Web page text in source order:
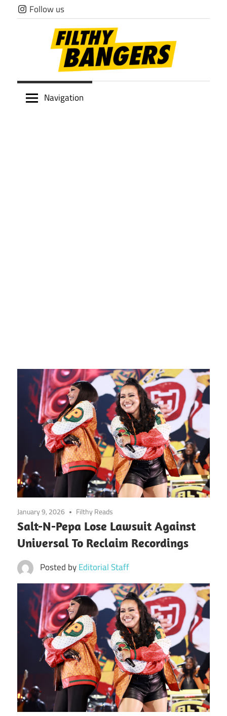
Skip
to
Follow us
Filthy
Navigation
January 9, 2026 Filthy Reads
Salt-N-Pepa Lose Lawsuit Against
Universal To Reclaim Recordings
Posted byEditorial Staff